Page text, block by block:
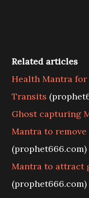
Related articles
Health Mantra
Transits
Ghost capturing
Mantra to
(prophet666.com)
Mantra to attract
(prophet666.com)